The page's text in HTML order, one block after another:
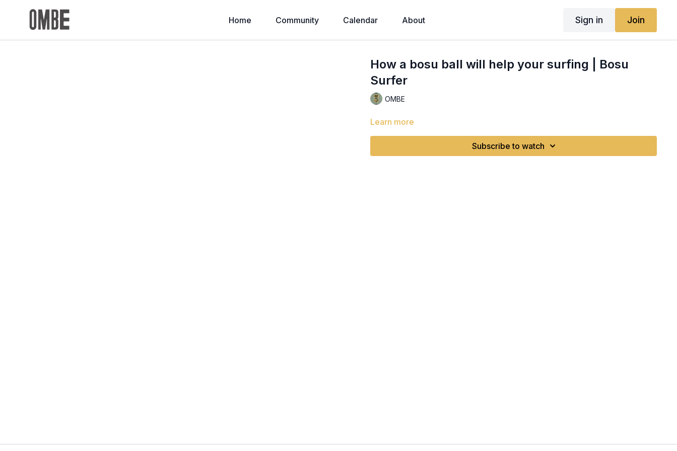
Home Community Calendar About Sign in Join
How a bosu ball will help your surfing | Bosu
Surfer
OMBE
Learn more
Subscribe to watch